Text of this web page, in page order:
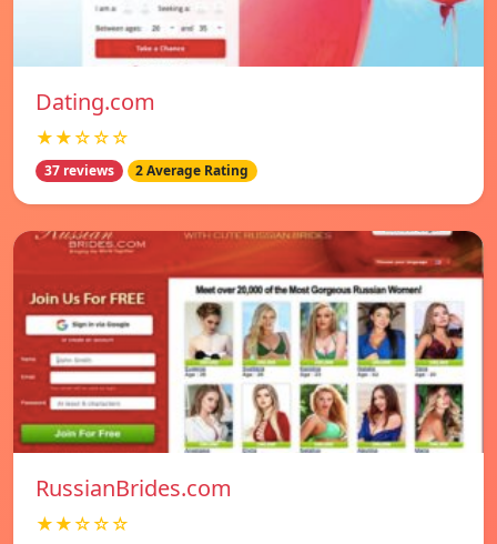
Dating.com
★★☆☆☆
37 reviews 2 Average Rating
RussianBrides.com
★★☆☆☆